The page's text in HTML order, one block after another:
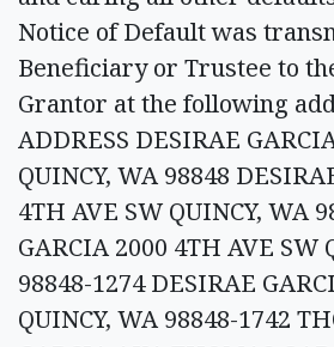
Notice of Default was
Beneficiary or Trustee to
Grantor at the following
ADDRESS DESIRAE
QUINCY, WA 98848
4TH AVE SW QUINCY, WA
GARCIA 2000 4TH AVE SW
98848-1274 DESIRAE
QUINCY, WA 98848-1742